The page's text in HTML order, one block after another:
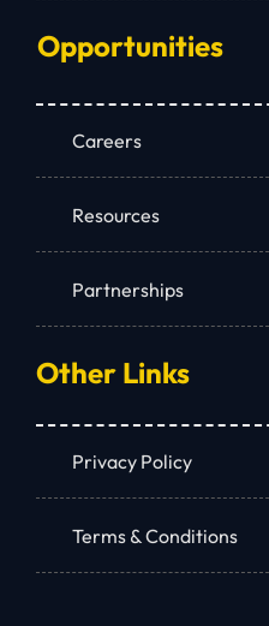
Opportunities
Careers
Resources
Partnerships
Other Links
Privacy Policy
Terms & Conditions